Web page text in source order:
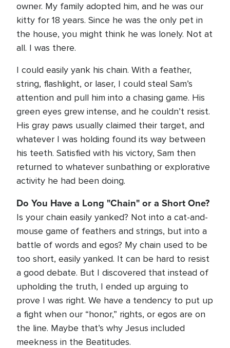
owner. My family adopted him, and he was our
kitty for 18 years. Since he was the only pet in
the house, you might think he was lonely. Not at
all. I was there.
I could easily yank his chain. With a feather,
string, flashlight, or laser, I could steal Sam’s
attention and pull him into a chasing game. His
green eyes grew intense, and he couldn’t resist.
His gray paws usually claimed their target, and
whatever I was holding found its way between
his teeth. Satisfied with his victory, Sam then
returned to whatever sunbathing or explorative
activity he had been doing.
Do You Have a Long "Chain" or a Short One?
Is your chain easily yanked? Not into a cat-and-
mouse game of feathers and strings, but into a
battle of words and egos? My chain used to be
too short, easily yanked. It can be hard to resist
a good debate. But I discovered that instead of
upholding the truth, I ended up arguing to
prove I was right. We have a tendency to put up
a fight when our “honor,” rights, or egos are on
the line. Maybe that’s why Jesus included
meekness in the Beatitudes.